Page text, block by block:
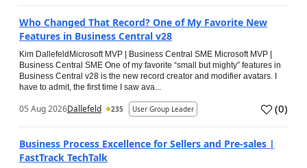
Who Changed That Record? One of My Favorite New
Features in Business Central v28
Kim DallefeldMicrosoft MVP | Business Central SME Microsoft MVP |
Business Central SME One of my favorite “small but mighty” features in
Business Central v28 is the new record creator and modifier avatars. I
have to admit, the first time I saw ava...
05 Aug 2026Dallefeld 235 User Group Leader (0)
Business Process Excellence for Sellers and Pre-sales |
FastTrack TechTalk